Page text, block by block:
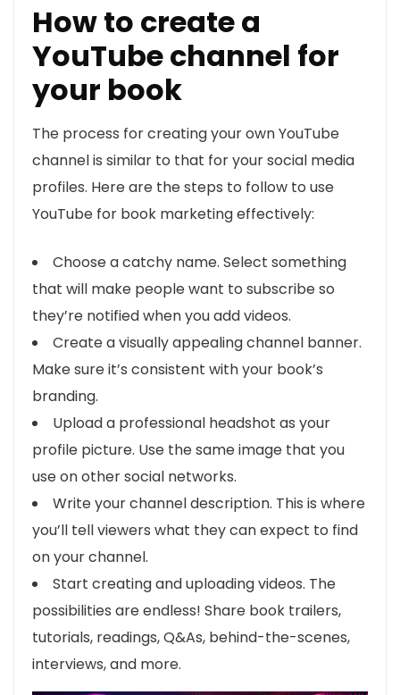
How to create a
YouTube channel for
your book
The process for creating your own YouTube
channel is similar to that for your social media
profiles. Here are the steps to follow to use
YouTube for book marketing effectively:
Choose a catchy name. Select something
that will make people want to subscribe so
they’re notified when you add videos.
Create a visually appealing channel banner.
Make sure it’s consistent with your book’s
branding.
Upload a professional headshot as your
profile picture. Use the same image that you
use on other social networks.
Write your channel description. This is where
you’ll tell viewers what they can expect to find
on your channel.
Start creating and uploading videos. The
possibilities are endless! Share book trailers,
tutorials, readings, Q&As, behind-the-scenes,
interviews, and more.